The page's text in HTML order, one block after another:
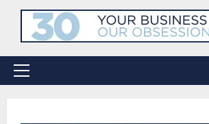
Primary